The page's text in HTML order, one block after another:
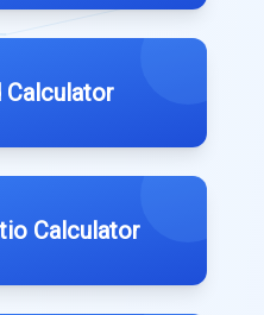
Calculator
Calculator